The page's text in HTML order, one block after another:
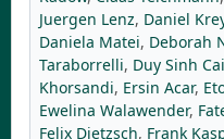
Juergen Lenz, Daniel
Daniela Matei, Deborah
Taraborrelli, Duy Sinh Cai
Khorsandi, Ersin Acar,
Ewelina Walawender,
Felix Dietzsch, Frank